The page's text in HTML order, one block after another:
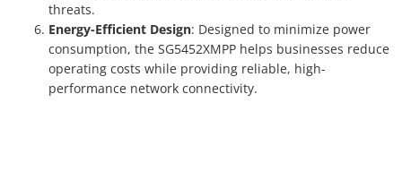
threats.
Energy-Efficient Design: Designed to minimize power
consumption, the SG5452XMPP helps businesses reduce
operating costs while providing reliable, high-
performance network connectivity.